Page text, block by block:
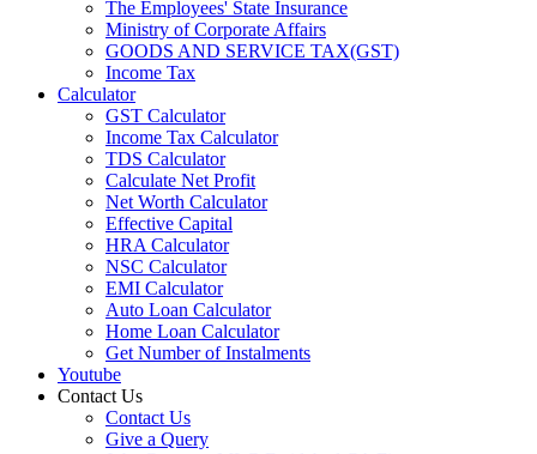
The Employees' State Insurance
Ministry of Corporate Affairs
GOODS AND SERVICE TAX(GST)
Income Tax
Calculator
GST Calculator
Income Tax Calculator
TDS Calculator
Calculate Net Profit
Net Worth Calculator
Effective Capital
HRA Calculator
NSC Calculator
EMI Calculator
Auto Loan Calculator
Home Loan Calculator
Get Number of Instalments
Youtube
Contact Us
Contact Us
Give a Query